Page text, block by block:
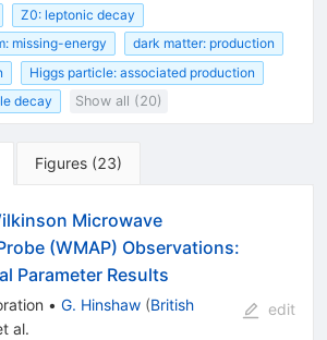
Z0: leptonic decay
missing-energy
dark matter: production
Higgs particle: associated production
decay
Show all (20)
Figures (23)
Microwave
(WMAP) Observations:
Parameter Results
• G. Hinshaw (British
al.
edit